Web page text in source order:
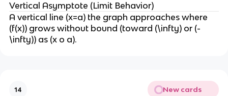
Vertical Asymptote (Limit Behavior)
A vertical line (x=a) the graph approaches where
(f(x)) grows without bound (toward (\infty) or (-
\infty)) as (x o a).
14 New cards